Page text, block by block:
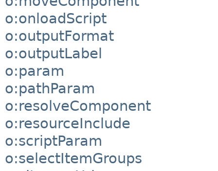
o:onloadScript
o:outputFormat
o:outputLabel
o:param
o:pathParam
o:resolveComponent
o:resourceInclude
o:scriptParam
o:selectItemGroups